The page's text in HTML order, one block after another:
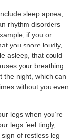
sleep apnea,
rhythm disorders
if you or
you snore loudly,
asleep, that could
your breathing
the night, which can
without you even
legs when you’re
legs feel tingly,
of restless leg